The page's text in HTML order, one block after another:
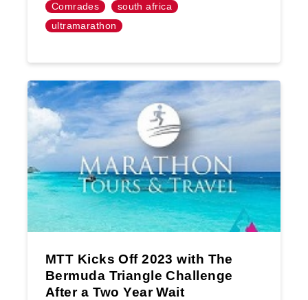
Comrades
south africa
ultramarathon
MTT Kicks Off 2023 with The
Bermuda Triangle Challenge
After a Two Year Wait